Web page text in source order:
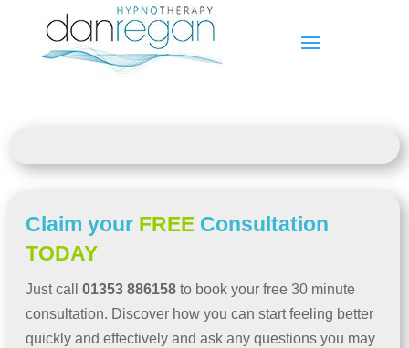
Claim your FREE Consultation
TODAY
Just call 01353 886158 to book your free 30 minute
consultation. Discover how you can start feeling better
quickly and effectively and ask any questions you may